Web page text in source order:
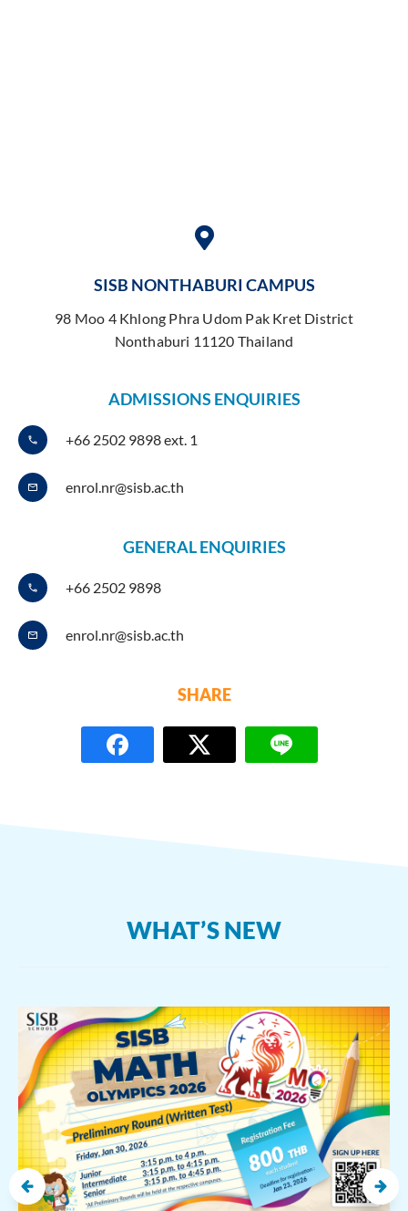
SISB NONTHABURI CAMPUS
98 Moo 4 Khlong Phra Udom Pak Kret District
Nonthaburi 11120 Thailand
ADMISSIONS ENQUIRIES
+66 2502 9898 ext. 1
enrol.nr@sisb.ac.th
GENERAL ENQUIRIES
+66 2502 9898
enrol.nr@sisb.ac.th
SHARE
WHAT’S NEW